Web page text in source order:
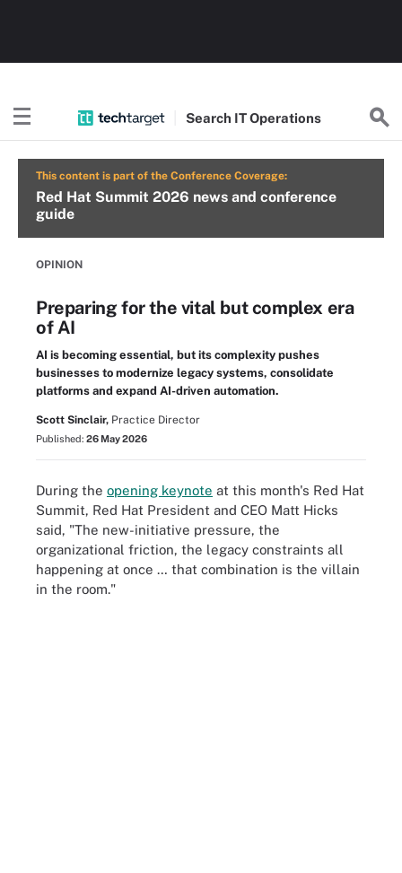
Search ITOperations
This content is part of the Conference Coverage:
Red Hat Summit 2026 news and conference
guide
OPINION
Preparing for the vital but complex era
of AI
AI is becoming essential, but its complexity pushes
businesses to modernize legacy systems, consolidate
platforms and expand AI-driven automation.
Scott Sinclair, Practice Director
Published: 26 May 2026
During the opening keynote at this month's Red Hat
Summit, Red Hat President and CEO Matt Hicks
said, "The new-initiative pressure, the
organizational friction, the legacy constraints all
happening at once … that combination is the villain
in the room."